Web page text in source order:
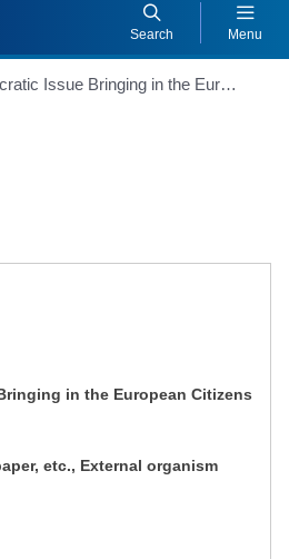
Search Menu
The Democratic Issue Bringing in the European Citizens
in the European Citizens
etc., External organism